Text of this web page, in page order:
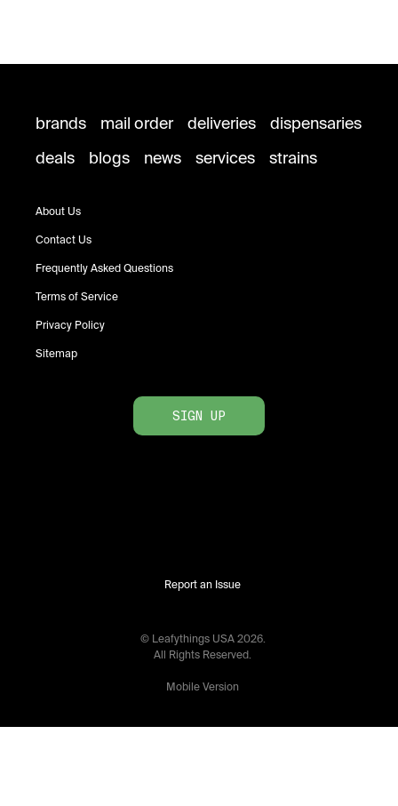
brands mail order deliveries
dispensaries
deals
blogs news services strains
About Us
Contact Us
Frequently Asked Questions
Terms of Service
Privacy Policy
Sitemap
SIGN UP
Report an Issue
© Leafythings USA 2026.
All Rights Reserved.
Mobile Version